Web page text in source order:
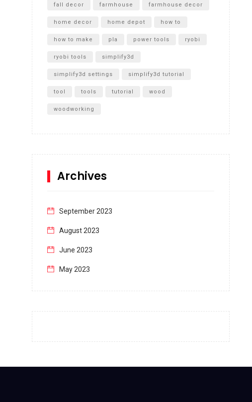
fall decor farmhouse farmhouse decor
home decor home depot how to
how to make pla power tools ryobi
ryobi tools simplify3d
simplify3d settings simplify3d tutorial
tool tools tutorial wood
woodworking
Archives
September 2023
August 2023
June 2023
May 2023
December 2022